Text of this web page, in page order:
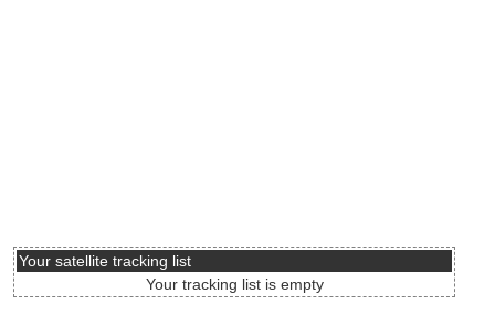
Your satellite tracking list
Your tracking list is empty